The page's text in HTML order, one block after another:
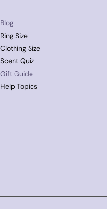
Blog
Ring Size
Clothing Size
Scent Quiz
Gift Guide
Help Topics